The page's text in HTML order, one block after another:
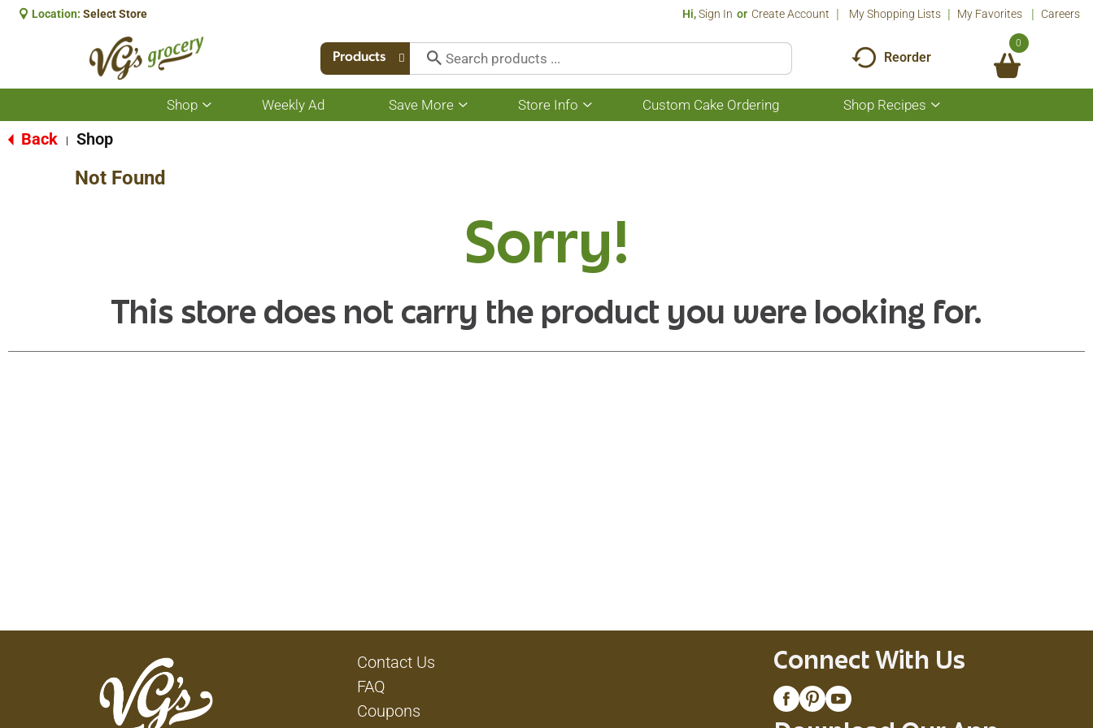
Location: Select Store Hi,Sign In Or Create Account My Shopping Lists My Favorites Careers
Products Reorder
0
Shop
Show
submenu
Weekly Ad Save More
Show
submenu
Store Info
Show
submenu
Custom Cake Ordering Shop Recipes
Show
submenu
Back Shop
Not Found
Sorry!
This store does not carry the product you were looking for.
Contact Us
FAQ
Coupons
Connect With Us